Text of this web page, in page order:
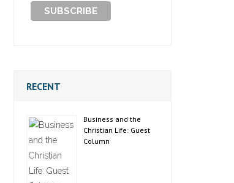
RECENT
Business and the
Christian Life: Guest
Column